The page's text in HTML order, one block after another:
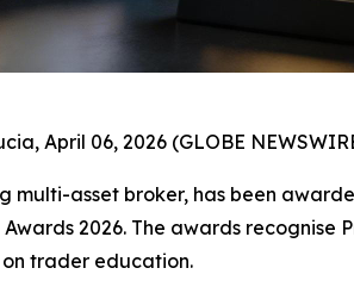
April 06, 2026 (GLOBE
multi-asset broker, has been
Awards 2026. The awards
trader education.